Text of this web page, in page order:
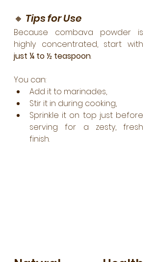
🔸 Tips for Use
Because combava powder is
just ¼ to ½ teaspoon.
You can:
Add it to marinades,
Stir it in during cooking,
Sprinkle it on top just before
serving for a zesty, fresh
finish.